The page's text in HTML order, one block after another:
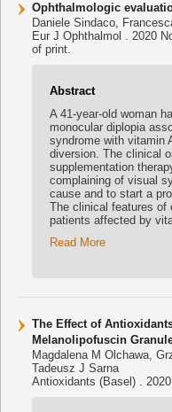
Ophthalmologic
Daniele Sindaco,
Eur J Ophthalmol . 2020
of print.
Abstract
A 41-year-old woman
monocular diplopia
syndrome with vitamin
diversion. The clinical
supplementation
complaining of visual
cause and to start a
The clinical features of
patients affected by
Read More
The Effect of
Melanolipofuscin
Magdalena M Olchawa,
Tadeusz J Sarna
Antioxidants (Basel) .